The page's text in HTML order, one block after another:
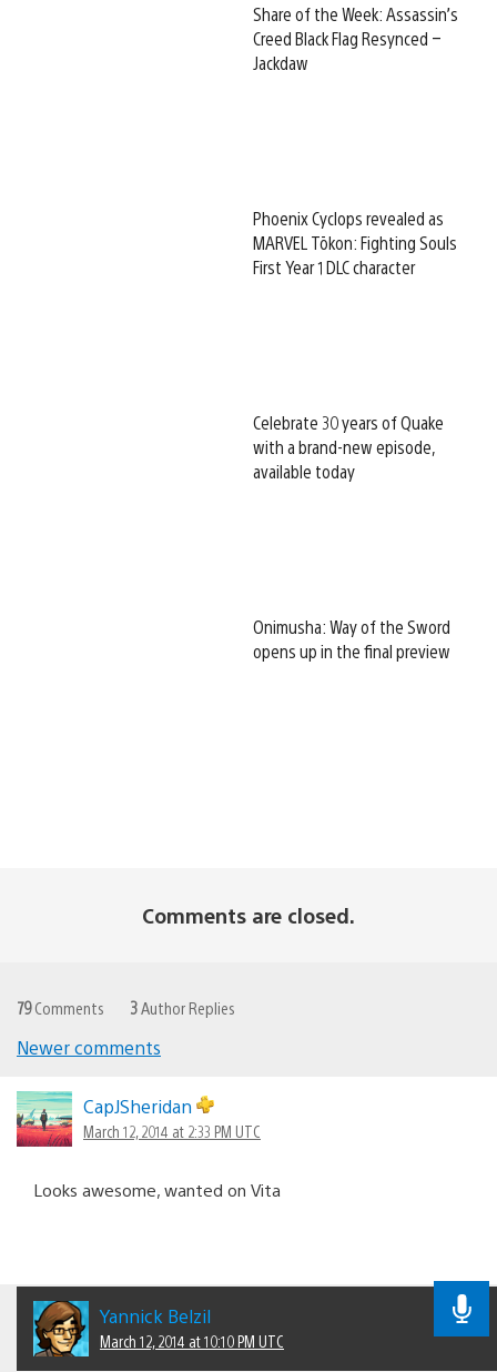
Share of the Week: Assassin’s
Creed Black Flag Resynced –
Jackdaw
Phoenix Cyclops revealed as
MARVEL Tōkon: Fighting Souls
First Year 1 DLC character
Celebrate 30 years of Quake
with a brand-new episode,
available today
Onimusha: Way of the Sword
opens up in the final preview
Comments are closed.
79Comments 3Author Replies
navigation
Newer comments
CapJSheridan
March 12, 2014 at 2:33 PM UTC
Looks awesome, wanted on Vita
Yannick Belzil
March 12, 2014 at 10:10 PM UTC